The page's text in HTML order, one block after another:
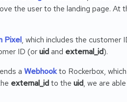
the user to the landing page. At
Pixel, which includes the customer
ID (oruidand external_id).
a Webhookto Rockerbox,
external_idto the uid, we are